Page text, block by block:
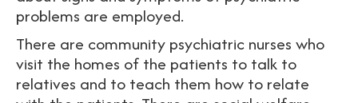
problems are employed.
There are community psychiatric nurses who
visit the homes of the patients to talk to
relatives and to teach them how to relate